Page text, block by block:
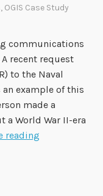
, OGIS Case Study
communications
recent request
to the Naval
an example of this
made a
a World War II-era
reading